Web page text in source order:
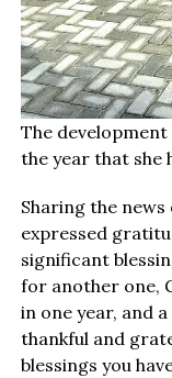
The
the year that she
Sharing the
expressed
significant
for another one,
in one year, and
thankful and
blessings you